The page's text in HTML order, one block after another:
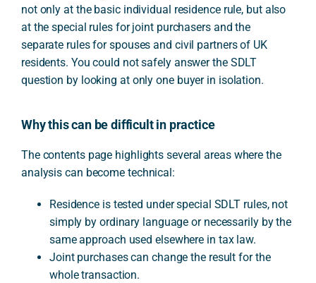
not only at the basic individual residence rule, but also
at the special rules for joint purchasers and the
separate rules for spouses and civil partners of UK
residents. You could not safely answer the SDLT
question by looking at only one buyer in isolation.
Why this can be difficult in practice
The contents page highlights several areas where the
analysis can become technical:
Residence is tested under special SDLT rules, not
simply by ordinary language or necessarily by the
same approach used elsewhere in tax law.
Joint purchases can change the result for the
whole transaction.